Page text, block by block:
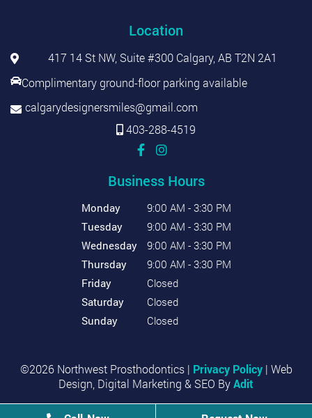
Location
417 14 St NW, Suite #300 Calgary, AB T2N 2A1
Complimentary ground-floor parking available
calgarydesignersmiles@gmail.com
403-288-4519
Business Hours
Monday
9:00 AM - 3:30 PM
Tuesday
9:00 AM - 3:30 PM
Wednesday
9:00 AM - 3:30 PM
Thursday
9:00 AM - 3:30 PM
Friday
Closed
Saturday
Closed
Sunday
Closed
©2026 Northwest Prosthodontics | Privacy Policy| Web
Design, Digital Marketing & SEO ByAdit